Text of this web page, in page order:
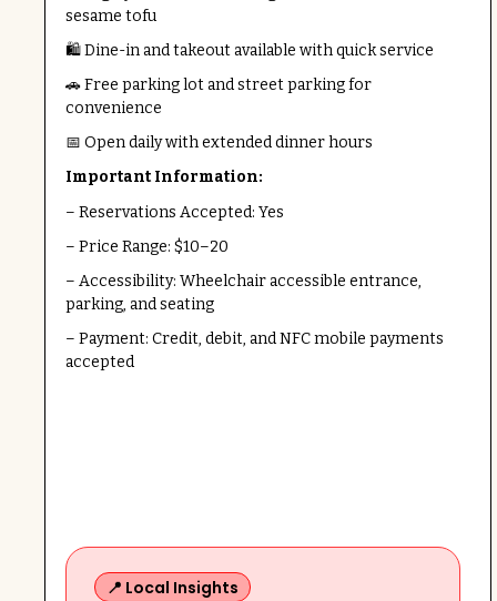
sesame tofu
🛍️ Dine-in and takeout available with quick service
🚗 Free parking lot and street parking for
convenience
📅 Open daily with extended dinner hours
Important Information:
– Reservations Accepted: Yes
– Price Range: $10–20
– Accessibility: Wheelchair accessible entrance,
parking, and seating
– Payment: Credit, debit, and NFC mobile payments
accepted
📍 Local Insights